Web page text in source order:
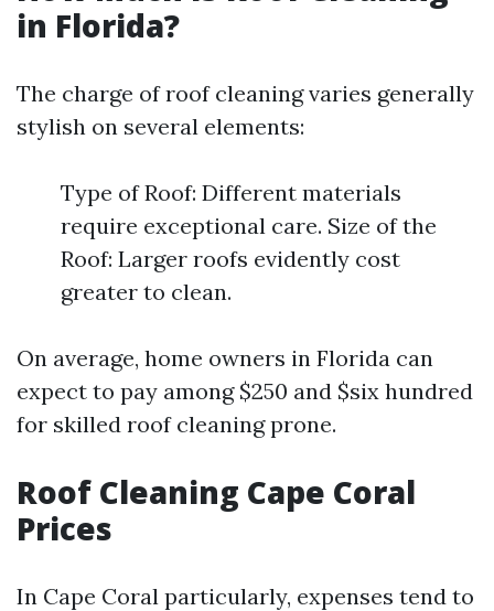
in Florida?
The charge of roof cleaning varies generally
stylish on several elements:
Type of Roof: Different materials
require exceptional care. Size of the
Roof: Larger roofs evidently cost
greater to clean.
On average, home owners in Florida can
expect to pay among $250 and $six hundred
for skilled roof cleaning prone.
Roof Cleaning Cape Coral
Prices
In Cape Coral particularly, expenses tend to